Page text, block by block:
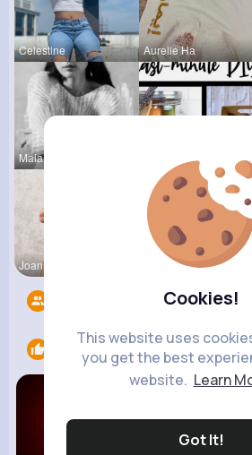
Cookies!
This website uses
you get the best
website. Learn
Got It!
Celestine Aurelie Ha
Maia Roob Megane Wae
Joannie Ge Amalia Fer